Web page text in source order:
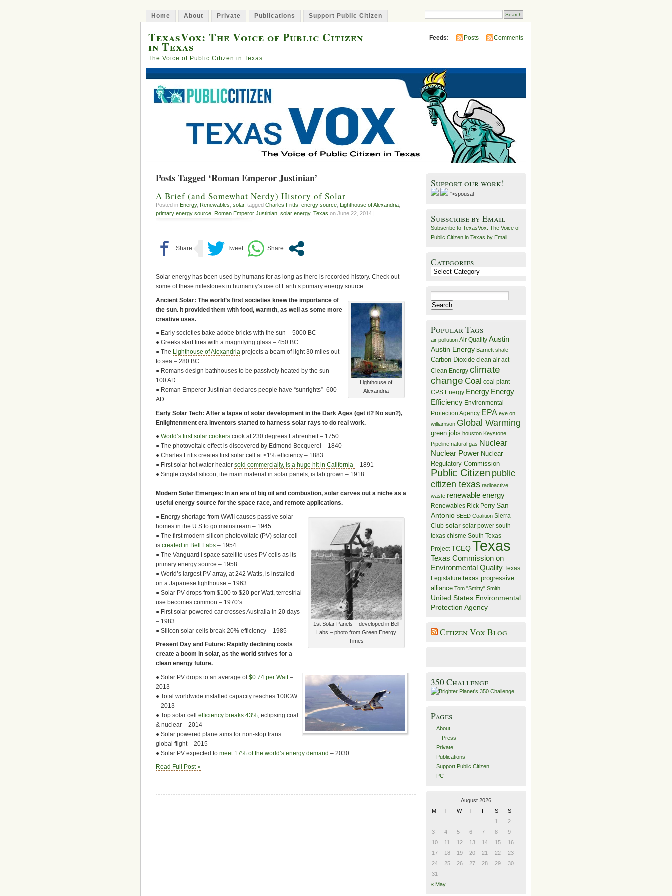
Home About Private Publications Support Public Citizen
TexasVox: The Voice of Public Citizen
in Texas
The Voice of Public Citizen in Texas
Feeds: Posts Comments
Posts Tagged ‘Roman Emperor Justinian’
A Brief (and Somewhat Nerdy) History of Solar
Posted in Energy, Renewables solar, tagged Charles Fritts energy source Lighthouse of Alexandria
primary energy source Roman Emperor Justinian solar energy, Texas on June 22, 2014 |
Solar energy has been used by humans for as long as there is recorded history. Check out
some of these milestones in humanity’s use of Earth’s primary energy source.
Lighthouse of
Alexandria
Ancient Solar: The world’s first societies knew the importance of
the sun. It provided them with food, warmth, as well as some more
creative uses.
● Early societies bake adobe bricks with the sun – 5000 BC
● Greeks start fires with a magnifying glass – 450 BC
● The Lighthouse of Alexandria projects a beam of light 30 miles out
to sea – 280 BC
● Romans design bathhouses to be passively heated by the sun –
100 AD
● Roman Emperor Justinian declares people have “sunrights”- 600
AD
Early Solar Tech: After a lapse of solar development in the Dark Ages (get it? No sun?),
Enlightenment era inventors started to harness solar rays to do real work.
● World’s first solar cookers cook at 230 degrees Fahrenheit – 1750
● The photovoltaic effect is discovered by Edmond Becquerel – 1840
● Charles Fritts creates first solar cell at <1% efficiency – 1883
● First solar hot water heater sold commercially, is a huge hit in California – 1891
● Single crystal silicon, the main material in solar panels, is lab grown – 1918
Modern Solar Emerges: In an era of big oil and combustion, solar carves out a niche as a
useful energy source for the space race, and remote applications.
1st Solar Panels – developed in Bell
Labs – photo from Green Energy
Times
● Energy shortage from WWII causes passive solar
homes in the U.S to go mainstream – 1945
● The first modern silicon photovoltaic (PV) solar cell
is created in Bell Labs – 1954
● The Vanguard I space satellite uses PV cells as its
primary energy source – 1958
● World’s largest PV array, at 242 Watts, is installed
on a Japanese lighthouse – 1963
● Solar PV drops from $100 to $20 per Watt, terrestrial
use becomes common – 1970’s
● First solar powered car crosses Australia in 20 days
– 1983
● Silicon solar cells break 20% efficiency – 1985
Present Day and Future: Rapidly declining costs
create a boom in solar, as the world strives for a
clean energy future.
● Solar PV drops to an average of$0.74 per Watt–
2013
● Total worldwide installed capacity reaches 100GW
– 2013
● Top solar cell efficiency breaks 43% , eclipsing coal
& nuclear – 2014
● Solar powered plane aims for non-stop trans
global flight – 2015
● Solar PV expected to meet 17% of the world’s energy demand – 2030
Read Full Post »
Support our work!
">spousal
Subscribe by Email
Subscribe to TexasVox: The Voice of
Public Citizen in Texas by Email
Categories
Categories
for:
Popular Tags
air pollution Air Quality Austin
Austin Energy Barnett shale
Carbon Dioxide clean air act
Clean Energy climate
change Coal coal plant
CPS Energy Energy Energy
Efficiency Environmental
Protection Agency EPA eye on
williamson Global Warming
green jobs houston Keystone
Pipeline natural gas Nuclear
Nuclear Power Nuclear
Regulatory Commission
Public Citizen public
citizen texas radioactive
waste renewable energy
Renewables Rick Perry San
Antonio SEED Coalition Sierra
Club solar solar power south
texas chisme South Texas
Project TCEQTexas
Texas Commission on
Environmental Quality Texas
Legislature texas progressive
alliance Tom "Smitty" Smith
United States Environmental
Protection Agency
Citizen Vox Blog
350 Challenge
Pages
About
Press
Private
Publications
Support Public Citizen
PC
August 2026
M
T W T F S
S
1
2
3
4 5 6 7 8
9
10
11 12 13 14 15
16
17
18 19 20 21 22
23
24
25 26 27 28 29
30
31
« May